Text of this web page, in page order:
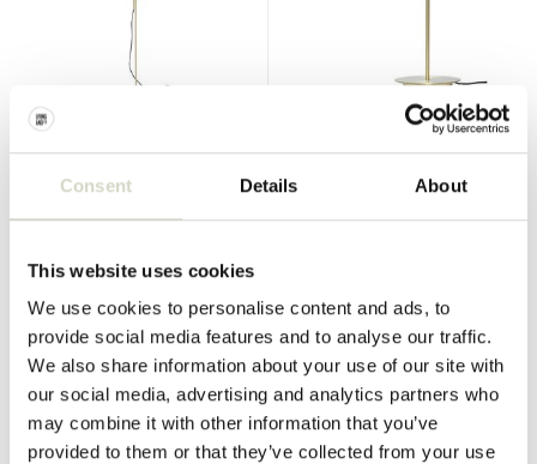
Consent Details About
This website uses cookies
We use cookies to personalise content and ads, to
provide social media features and to analyse our traffic.
We also share information about your use of our site with
our social media, advertising and analytics partners who
may combine it with other information that you’ve
provided to them or that they’ve collected from your use
Hubsch
Wall lamp metal / glass -
€240,00 €180,00
• In stock
Table lamp metal - brass
€140,00 €105,00
SALE 60%